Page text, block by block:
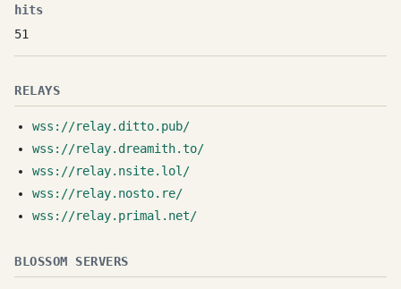
hits
51
RELAYS
wss://relay.ditto.pub/
wss://relay.dreamith.to/
wss://relay.nsite.lol/
wss://relay.nosto.re/
wss://relay.primal.net/
BLOSSOM SERVERS